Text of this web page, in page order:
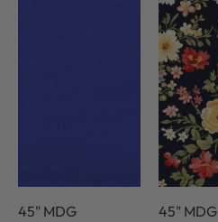
45" MDG
45" MDG